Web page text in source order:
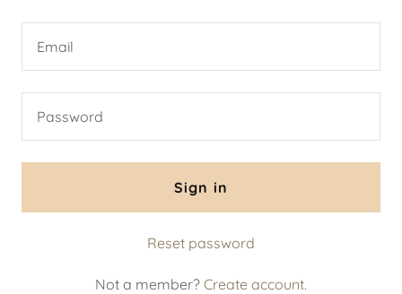
Sign in
Reset password
Not a member? Create account.